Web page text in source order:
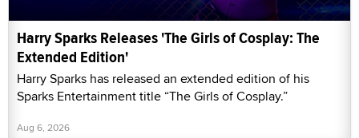
Harry Sparks Releases 'The Girls of Cosplay: The
Extended Edition'
Harry Sparks has released an extended edition of his
Sparks Entertainment title “The Girls of Cosplay.”
Aug 6, 2026